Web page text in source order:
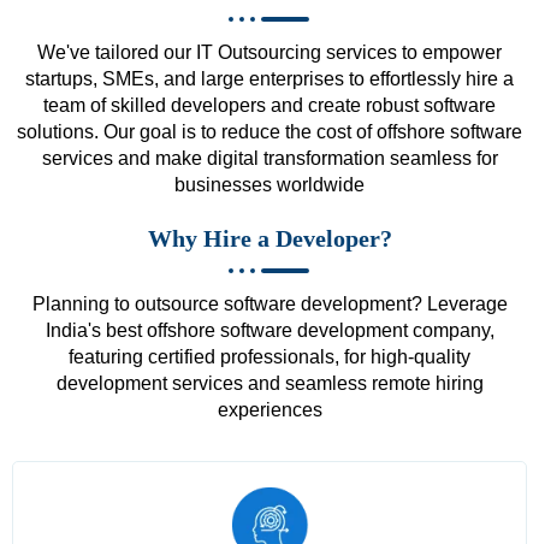
We've tailored our IT Outsourcing services to empower
startups, SMEs, and large enterprises to effortlessly hire a
team of skilled developers and create robust software
solutions. Our goal is to reduce the cost of offshore software
services and make digital transformation seamless for
businesses worldwide
Why Hire a Developer?
Planning to outsource software development? Leverage
India's best offshore software development company,
featuring certified professionals, for high-quality
development services and seamless remote hiring
experiences